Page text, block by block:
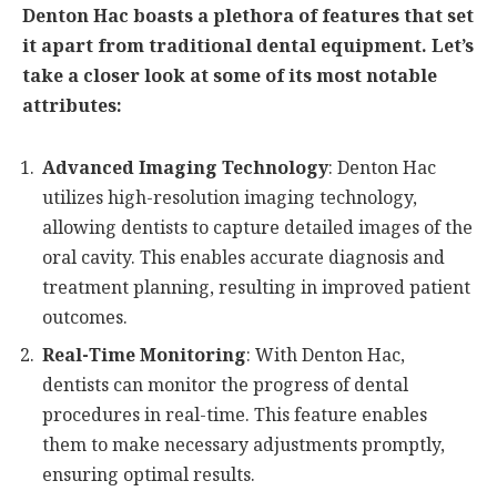
Denton Hac boasts a plethora of features that set
it apart from traditional dental equipment. Let’s
take a closer look at some of its most notable
attributes:
Advanced Imaging Technology: Denton Hac
utilizes high-resolution imaging technology,
allowing dentists to capture detailed images of the
oral cavity. This enables accurate diagnosis and
treatment planning, resulting in improved patient
outcomes.
Real-Time Monitoring: With Denton Hac,
dentists can monitor the progress of dental
procedures in real-time. This feature enables
them to make necessary adjustments promptly,
ensuring optimal results.